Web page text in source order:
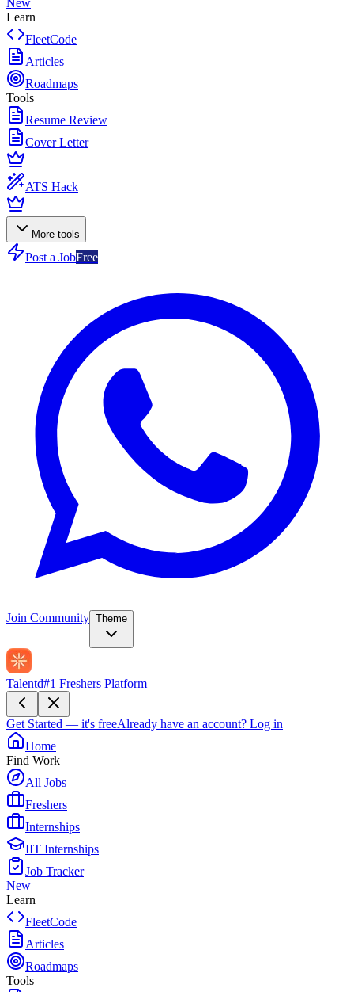
New
Learn
FleetCode
Articles
Roadmaps
Tools
Resume Review
Cover Letter
ATS Hack
More tools
Post a JobFree
Join Community Theme
Talentd#1 Freshers Platform
Get Started — it's freeAlready have an account? Log in
Home
Find Work
All Jobs
Freshers
Internships
IIT Internships
Job Tracker
New
Learn
FleetCode
Articles
Roadmaps
Tools